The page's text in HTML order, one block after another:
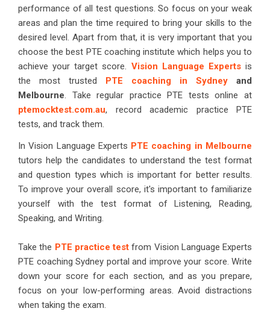
performance of all test questions. So focus on your weak
areas and plan the time required to bring your skills to the
desired level. Apart from that, it is very important that you
choose the best PTE coaching institute which helps you to
achieve your target score. Vision Language Expertsis
the most trusted PTE coaching in Sydney and
Melbourne . Take regular practice PTE tests online at
ptemocktest.com.au, record academic practice PTE
tests, and track them.
In Vision Language Experts PTE coaching in Melbourne
tutors help the candidates to understand the test format
and question types which is important for better results.
To improve your overall score, it's important to familiarize
yourself with the test format of Listening, Reading,
Speaking, and Writing.
Take the PTE practice test from Vision Language Experts
PTE coaching Sydney portal and improve your score. Write
down your score for each section, and as you prepare,
focus on your low-performing areas. Avoid distractions
when taking the exam.